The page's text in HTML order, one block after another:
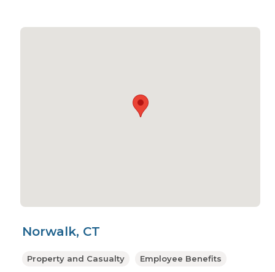
Norwalk, CT
Property and Casualty Employee Benefits